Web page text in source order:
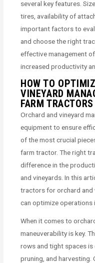
several key features.
tires, availability of
important factors to
and choose the right
effective management
increased productivity
HOW TO
VINEYARD
FARM TRACTORS
Orchard and vineyard
equipment to ensure
of the most crucial
farm tractor. The right
difference in the
and vineyards. In this
tractors for orchard and
can optimize operations
When it comes to
maneuverability is key.
rows and tight spaces is
pruning, and